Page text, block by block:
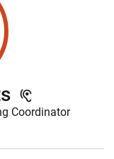
Coordinator